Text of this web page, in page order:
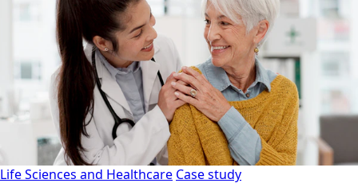
Life Sciences and Healthcare Case study